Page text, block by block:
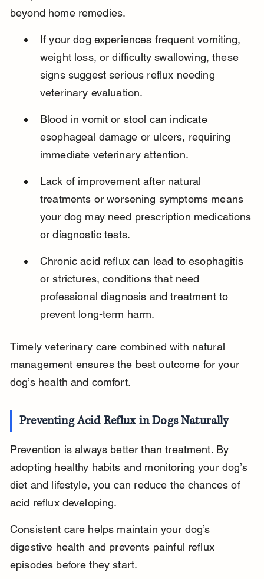
beyond home remedies.
If your dog experiences frequent vomiting,
weight loss, or difficulty swallowing, these
signs suggest serious reflux needing
veterinary evaluation.
Blood in vomit or stool can indicate
esophageal damage or ulcers, requiring
immediate veterinary attention.
Lack of improvement after natural
treatments or worsening symptoms means
your dog may need prescription medications
or diagnostic tests.
Chronic acid reflux can lead to esophagitis
or strictures, conditions that need
professional diagnosis and treatment to
prevent long-term harm.
Timely veterinary care combined with natural
management ensures the best outcome for your
dog’s health and comfort.
Preventing Acid Reflux in Dogs Naturally
Prevention is always better than treatment. By
adopting healthy habits and monitoring your dog’s
diet and lifestyle, you can reduce the chances of
acid reflux developing.
Consistent care helps maintain your dog’s
digestive health and prevents painful reflux
episodes before they start.